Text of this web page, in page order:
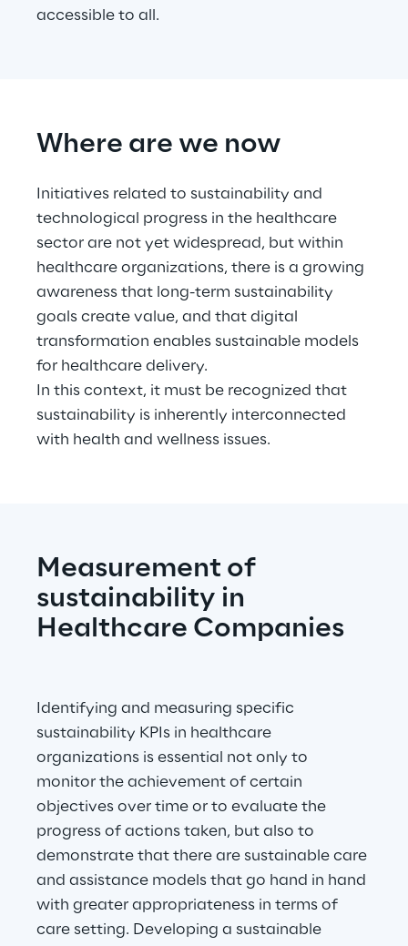
accessible to all.
Where are we now
Initiatives related to sustainability and
technological progress in the healthcare
sector are not yet widespread, but within
healthcare organizations, there is a growing
awareness that long-term sustainability
goals create value, and that digital
transformation enables sustainable models
for healthcare delivery.
In this context, it must be recognized that
sustainability is inherently interconnected
with health and wellness issues.
Measurement of
sustainability in
Healthcare Companies
Identifying and measuring specific
sustainability KPIs in healthcare
organizations is essential not only to
monitor the achievement of certain
objectives over time or to evaluate the
progress of actions taken, but also to
demonstrate that there are sustainable care
and assistance models that go hand in hand
with greater appropriateness in terms of
care setting. Developing a sustainable